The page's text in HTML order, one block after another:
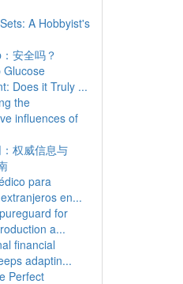
A Hobbyist's
安全吗？
Glucose
Does it Truly ...
the
influences of
权威信息与
para
en...
for
a...
financial
adaptin...
Perfect